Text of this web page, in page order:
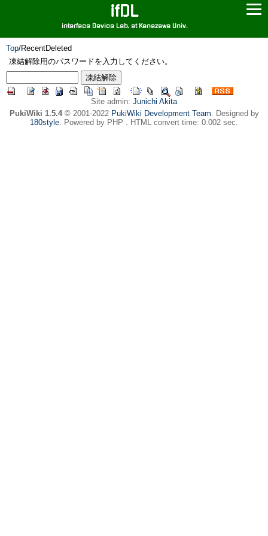
ifDL
interface Device Lab. at Kanazawa Univ.
Top/RecentDeleted
凍結解除用のパスワードを入力してください。
Site admin: Junichi Akita
PukiWiki 1.5.4© 2001-2022 PukiWiki Development Team. Designed by
180style. Powered by PHP . HTML convert time: 0.002 sec.